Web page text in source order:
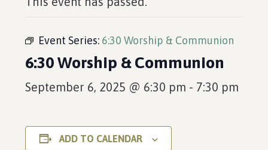
Event Series: 6:30 Worship & Communion
6:30 Worship & Communion
September 6, 2025 @ 6:30 pm - 7:30 pm
ADD TO CALENDAR